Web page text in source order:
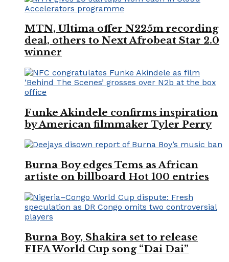
MTN, Ultima offer N225m recording
deal, others to Next Afrobeat Star 2.0
winner
Funke Akindele confirms inspiration
by American filmmaker Tyler Perry
Burna Boy edges Tems as African
artiste on billboard Hot 100 entries
Burna Boy, Shakira set to release
FIFA World Cup song “Dai Dai”